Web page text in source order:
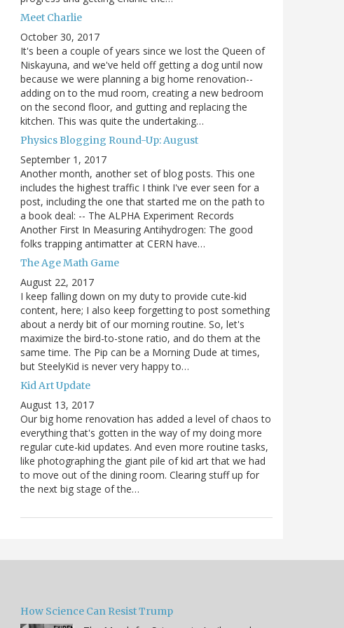
Meet Charlie
October 30, 2017
It's been a couple of years since we lost the Queen of
Niskayuna, and we've held off getting a dog until now
because we were planning a big home renovation--
adding on to the mud room, creating a new bedroom
on the second floor, and gutting and replacing the
kitchen. This was quite the undertaking…
Physics Blogging Round-Up: August
September 1, 2017
Another month, another set of blog posts. This one
includes the highest traffic I think I've ever seen for a
post, including the one that started me on the path to
a book deal: -- The ALPHA Experiment Records
Another First In Measuring Antihydrogen: The good
folks trapping antimatter at CERN have…
The Age Math Game
August 22, 2017
I keep falling down on my duty to provide cute-kid
content, here; I also keep forgetting to post something
about a nerdy bit of our morning routine. So, let's
maximize the bird-to-stone ratio, and do them at the
same time. The Pip can be a Morning Dude at times,
but SteelyKid is never very happy to…
Kid Art Update
August 13, 2017
Our big home renovation has added a level of chaos to
everything that's gotten in the way of my doing more
regular cute-kid updates. And even more routine tasks,
like photographing the giant pile of kid art that we had
to move out of the dining room. Clearing stuff up for
the next big stage of the…
How Science Can Resist Trump